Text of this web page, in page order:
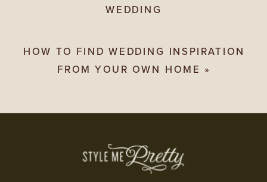
HOW TO FIND WEDDING INSPIRATION
FROM YOUR OWN HOME »
WEDDING